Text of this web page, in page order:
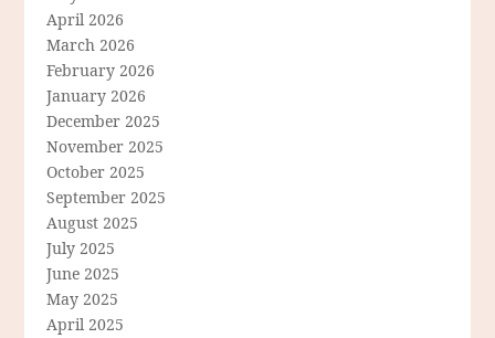
April 2026
March 2026
February 2026
January 2026
December 2025
November 2025
October 2025
September 2025
August 2025
July 2025
June 2025
May 2025
April 2025